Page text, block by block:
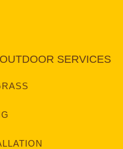
SERVICES